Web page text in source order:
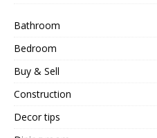
Bathroom
Bedroom
Buy & Sell
Construction
Decor tips